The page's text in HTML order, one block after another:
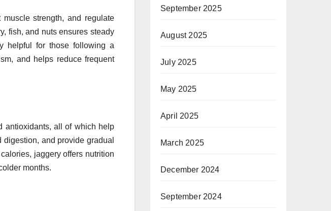
strength, and regulate
fish, and nuts ensures steady
helpful for those following a
and helps reduce frequent
antioxidants, all of which help
and provide gradual
jaggery offers nutrition
months.
September 2025
August 2025
July 2025
May 2025
April 2025
March 2025
December 2024
September 2024